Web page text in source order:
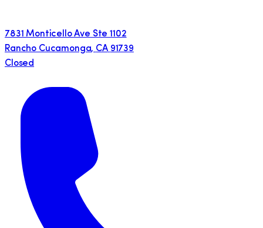
7831 Monticello Ave Ste 1102
Rancho Cucamonga, CA 91739
Closed